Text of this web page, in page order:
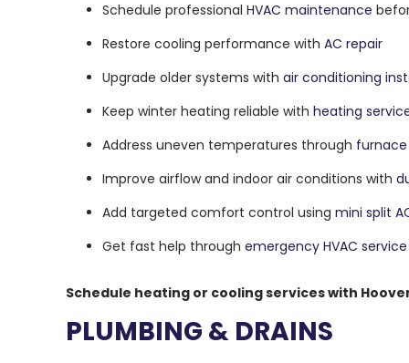
Schedule professional HVAC maintenance
Restore cooling performance with AC repair
Upgrade older systems with air conditioning
Keep winter heating reliable with heating
Address uneven temperatures through
Improve airflow and indoor air conditions with
Add targeted comfort control using mini split
Get fast help through emergency HVAC service
Schedule heating or cooling services with
PLUMBING & DRAINS